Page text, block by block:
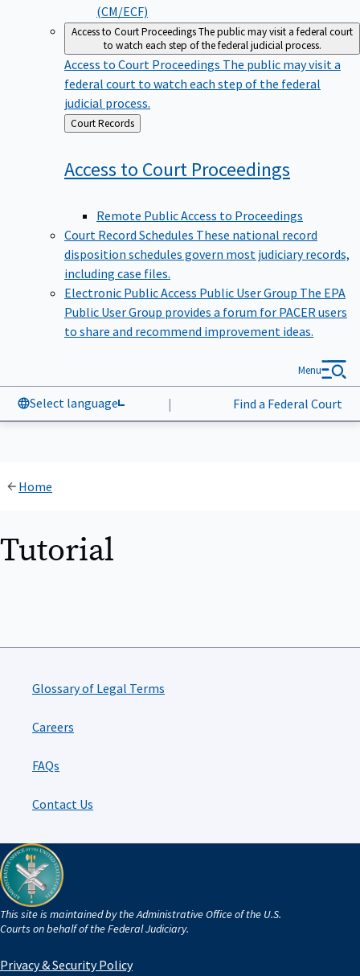
(CM/ECF)
Access to Court ProceedingsThe public may visit a federal court
to watch each step of the federal judicial process.
Access to Court Proceedings The public may visit a
federal court to watch each step of the federal
judicial process.
Back
to
Court Records
Access to Court Proceedings
Remote Public Access to Proceedings
Court Record Schedules These national record
disposition schedules govern most judiciary records,
including case files.
Electronic Public Access Public User Group The EPA
Public User Group provides a forum for PACER users
to share and recommend improvement ideas.
Select language | Find a Federal Court
Menu
Home
Tutorial
Glossary of Legal Terms
Careers
FAQs
Contact Us
This site is maintained by the Administrative Office of the U.S.
Courts on behalf of the Federal Judiciary.
Privacy & Security Policy